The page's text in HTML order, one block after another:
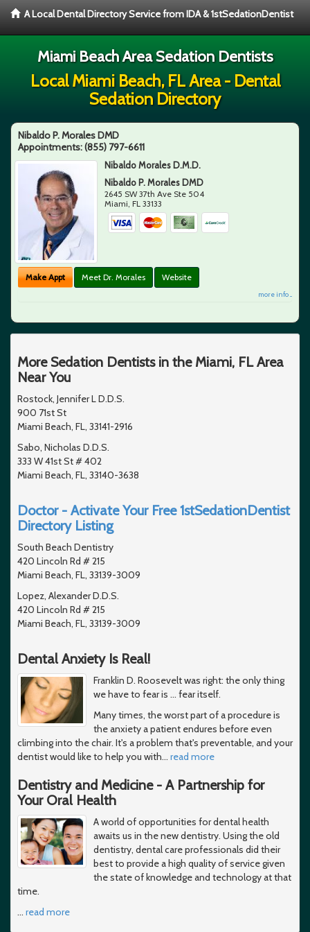
A Local Dental Directory Service from IDA & 1stSedationDentist
Miami Beach Area Sedation Dentists
Local Miami Beach, FL Area - Dental
Sedation Directory
Nibaldo P. Morales DMD
Appointments:(855) 797-6611
Nibaldo Morales D.M.D.
Nibaldo P. Morales DMD
2645 SW 37th Ave Ste 504
Miami,FL 33133
Make Appt Meet Dr. Morales Website
more info ...
More Sedation Dentists in the Miami, FL Area
Near You
Rostock, Jennifer L D.D.S.
900 71st St
Miami Beach, FL, 33141-2916
Sabo, Nicholas D.D.S.
333 W 41st St # 402
Miami Beach, FL, 33140-3638
Doctor - Activate Your Free 1stSedationDentist
Directory Listing
South Beach Dentistry
420 Lincoln Rd # 215
Miami Beach, FL, 33139-3009
Lopez, Alexander D.D.S.
420 Lincoln Rd # 215
Miami Beach, FL, 33139-3009
Dental Anxiety Is Real!
Franklin D. Roosevelt was right: the only thing
we have to fear is … fear itself.
Many times, the worst part of a procedure is
the anxiety a patient endures before even
climbing into the chair. It's a problem that's preventable, and your
dentist would like to help you with… read more
Dentistry and Medicine - A Partnership for
Your Oral Health
A world of opportunities for dental health
awaits us in the new dentistry. Using the old
dentistry, dental care professionals did their
best to provide a high quality of service given
the state of knowledge and technology at that
time.
… read more